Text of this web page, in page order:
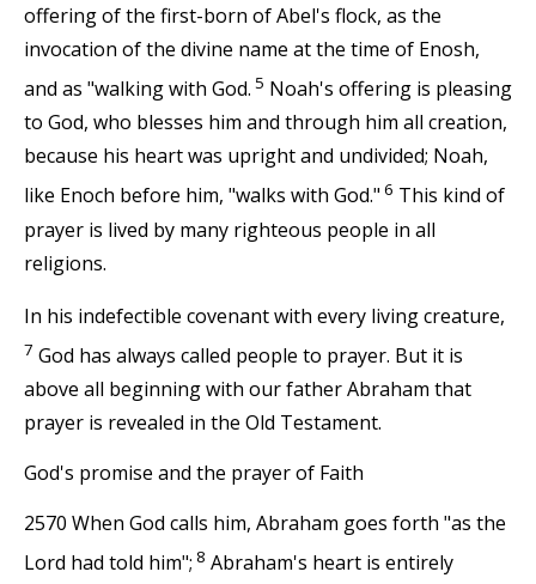
offering of the first-born of Abel's flock, as the
invocation of the divine name at the time of Enosh,
and as "walking with God. 5 Noah's offering is pleasing
to God, who blesses him and through him all creation,
because his heart was upright and undivided; Noah,
like Enoch before him, "walks with God." 6 This kind of
prayer is lived by many righteous people in all
religions.
In his indefectible covenant with every living creature,
7 God has always called people to prayer. But it is
above all beginning with our father Abraham that
prayer is revealed in the Old Testament.
God's promise and the prayer of Faith
2570 When God calls him, Abraham goes forth "as the
Lord had told him"; 8 Abraham's heart is entirely